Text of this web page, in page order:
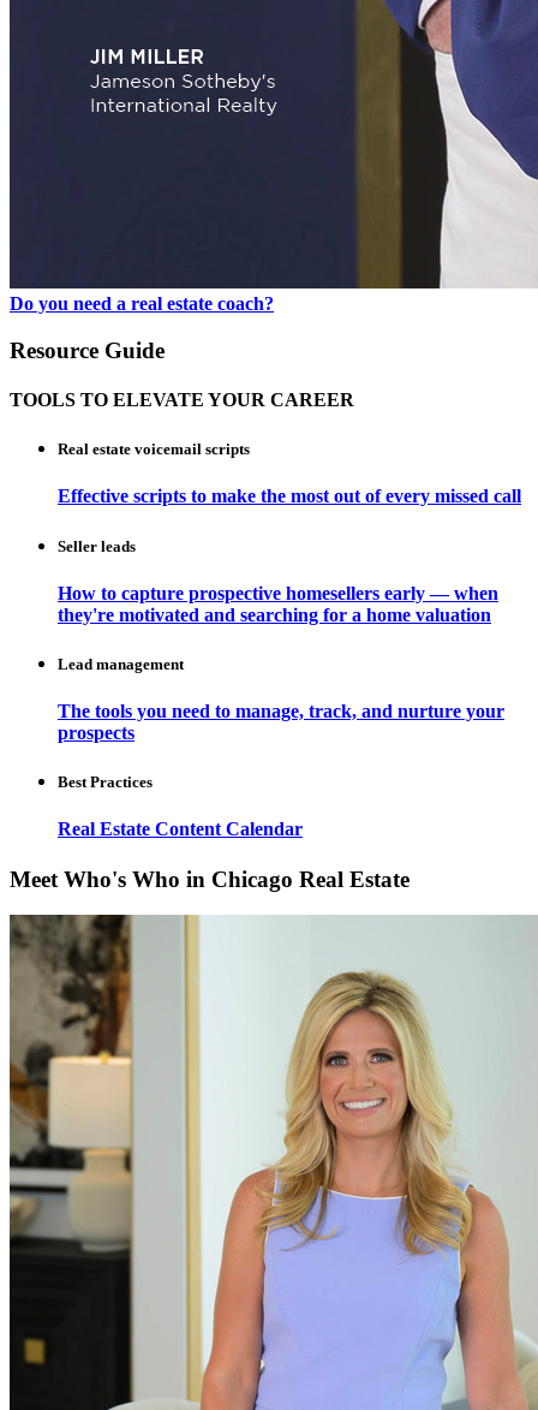
Do you need a real estate coach?
Resource Guide
TOOLS TO ELEVATE YOUR CAREER
Real estate voicemail scripts
Effective scripts to make the most out of every missed call
Seller leads
How to capture prospective homesellers early — when
they're motivated and searching for a home valuation
Lead management
The tools you need to manage, track, and nurture your
prospects
Best Practices
Real Estate Content Calendar
Meet Who's Who in Chicago Real Estate